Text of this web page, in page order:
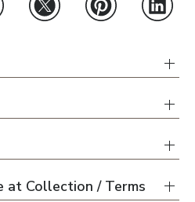
at Collection / Terms